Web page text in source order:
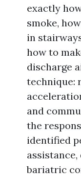
exactly
smoke,
in
how to
discharge
technique:
and
the
identified
bariatric